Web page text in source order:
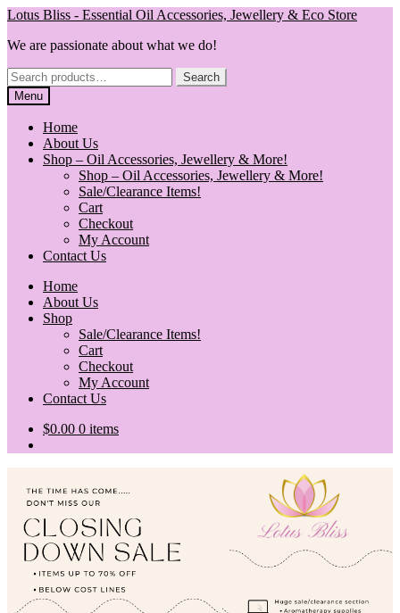
Skip
navigation
Skip
content
Lotus Bliss - Essential Oil Accessories, Jewellery & Eco Store
We are passionate about what we do!
Search
for:
Search
Menu
Home
About Us
Shop – Oil Accessories, Jewellery & More!
Shop – Oil Accessories, Jewellery & More!
Sale/Clearance Items!
Cart
Checkout
My Account
Contact Us
Home
About Us
Shop
Sale/Clearance Items!
Cart
Checkout
My Account
Contact Us
$0.00 0 items